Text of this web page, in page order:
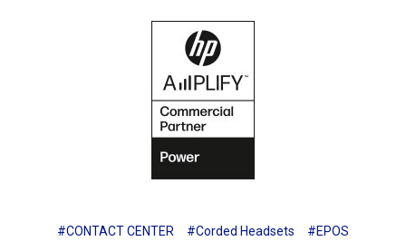
#CONTACT CENTER #Corded Headsets
#EPOS